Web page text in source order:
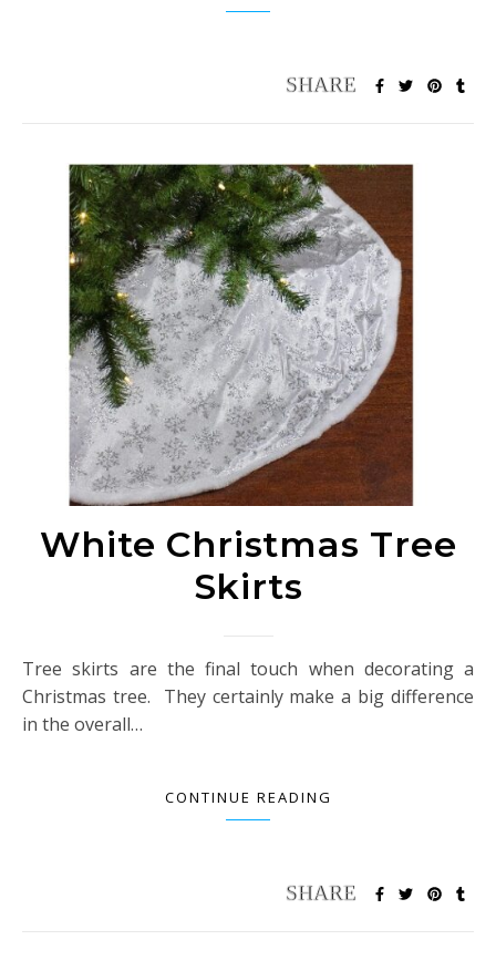
White Christmas Tree
Skirts
Tree skirts are the final touch when decorating a
Christmas tree. They certainly make a big difference
in the overall…
CONTINUE READING